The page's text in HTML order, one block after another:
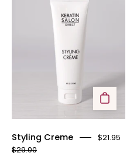
Styling Creme
$21.95
$29.00